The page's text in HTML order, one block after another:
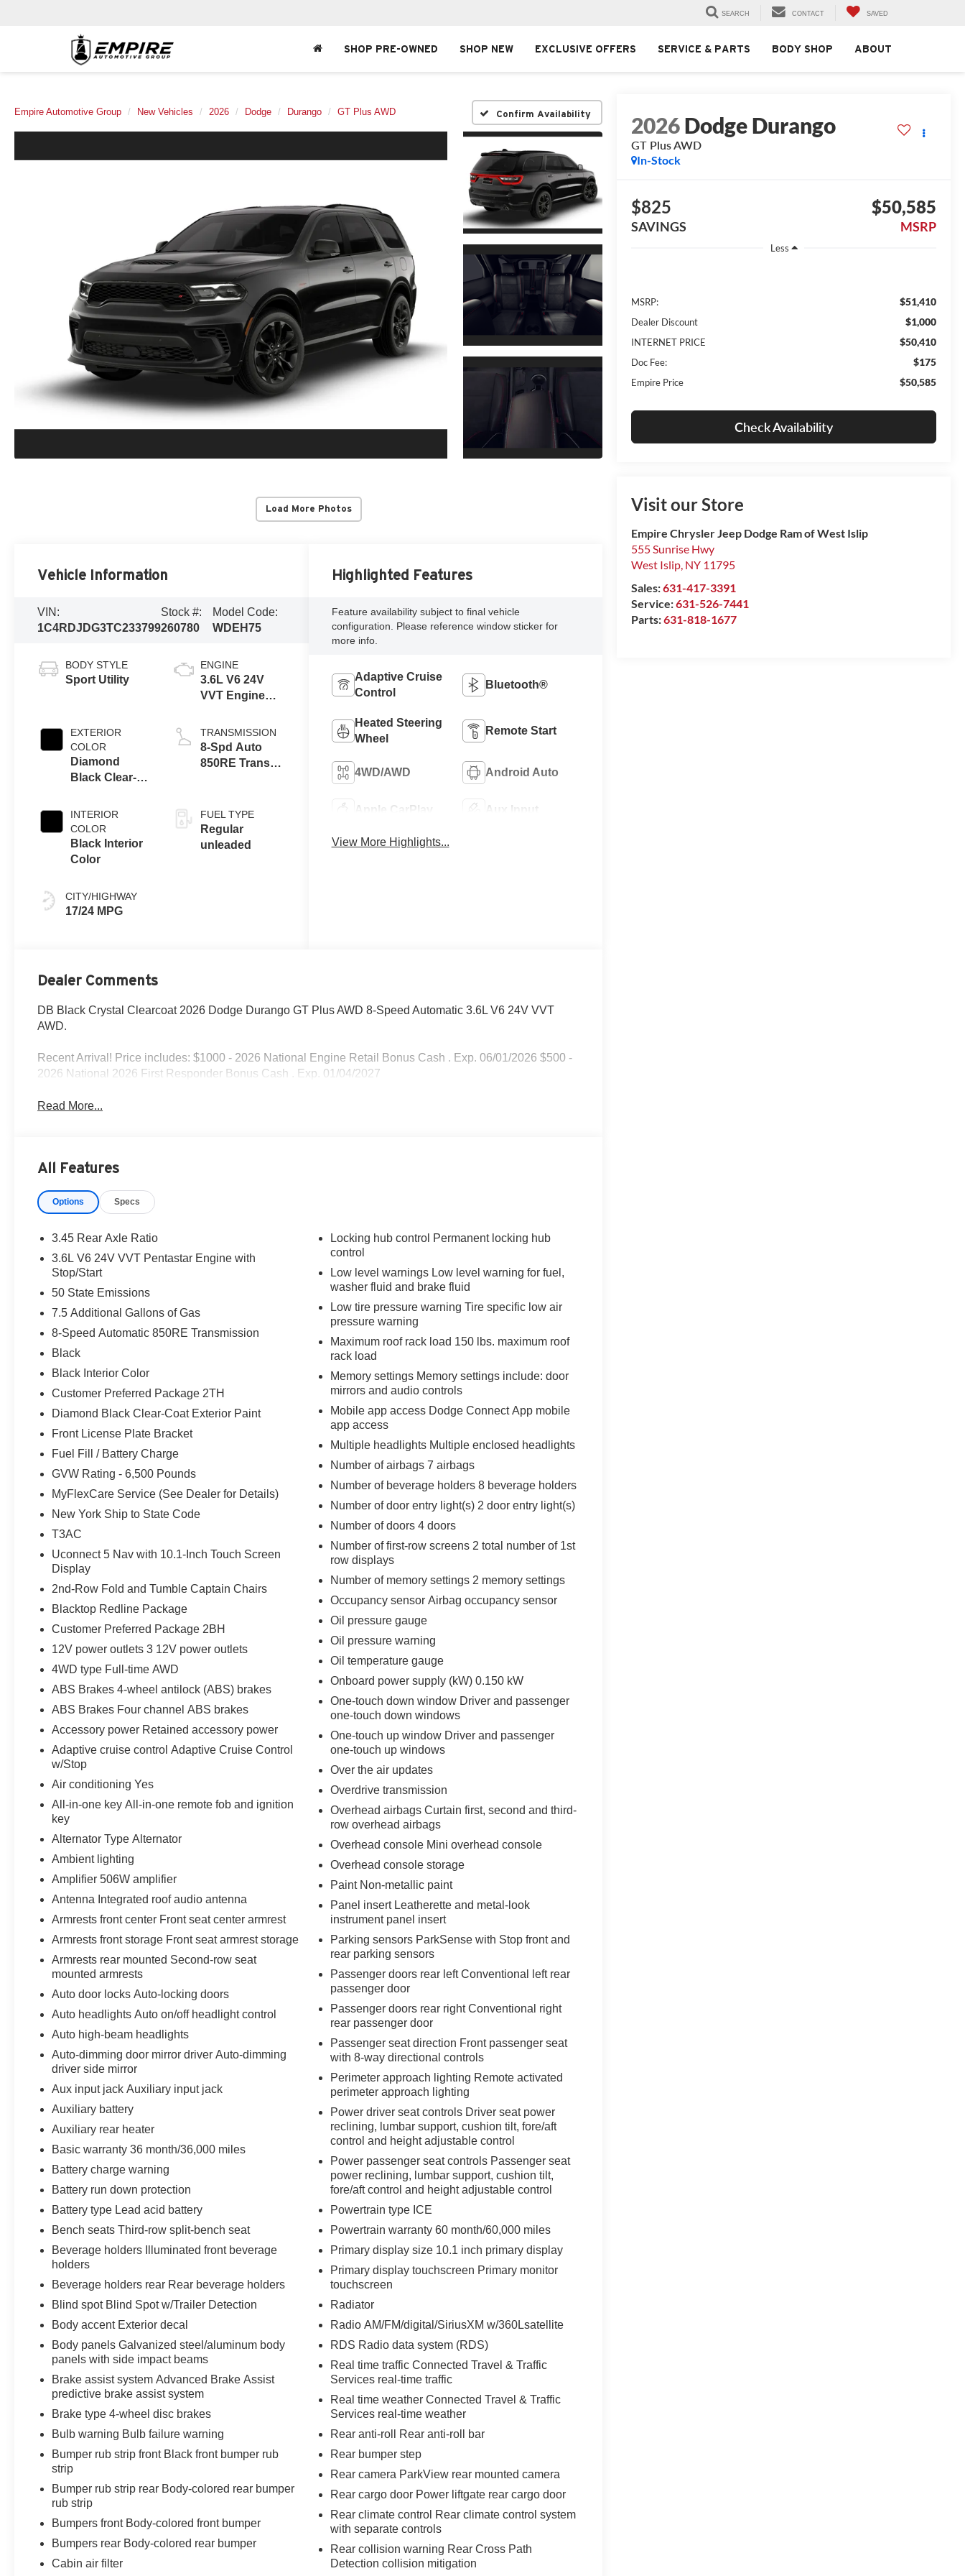
SEARCH CONTACT SAVED
SHOP PRE-OWNED SHOP NEW EXCLUSIVE OFFERS SERVICE & PARTS BODY SHOP ABOUT
Empire Automotive Group New Vehicles 2026 Dodge Durango GT Plus AWD Confirm Availability
Load More Photos
2026Dodge Durango
GT Plus AWD
In-Stock
$825
SAVINGS
$50,585
MSRP
Less
MSRP: $51,410
Dealer Discount $1,000
INTERNET PRICE $50,410
Doc Fee: $175
Empire Price $50,585
Check Availability
Visit our Store
Empire Chrysler Jeep Dodge Ram of West Islip
555 Sunrise Hwy
West Islip, NY 11795
Sales:631-417-3391
Service:631-526-7441
Parts:631-818-1677
Vehicle Information
VIN:
1C4RDJDG3TC233799
Stock #:
260780
Model Code:
WDEH75
BODY STYLE
Sport Utility
EXTERIOR
COLOR
Diamond
Black Clear-
Paint
INTERIOR
COLOR
Black Interior
Color
CITY/HIGHWAY
17/24 MPG
ENGINE
3.6L V6 24V
VVT Engine
TRANSMISSION
8-Spd Auto
850RE Trans
FUEL TYPE
Regular
unleaded
Highlighted Features
Feature availability subject to final vehicle
configuration. Please reference window sticker for
more info.
Adaptive Cruise
Control
Bluetooth®
Heated Steering
Wheel
Remote Start
4WD/AWD Android Auto
Apple CarPlay Aux Input
View More Highlights...
Dealer Comments
DB Black Crystal Clearcoat 2026 Dodge Durango GT Plus AWD 8-Speed Automatic 3.6L V6 24V VVT
AWD.
Recent Arrival! Price includes: $1000 - 2026 National Engine Retail Bonus Cash . Exp. 06/01/2026 $500 -
2026 National 2026 First Responder Bonus Cash . Exp. 01/04/2027
Read More...
All Features
Options Specs
3.45 Rear Axle Ratio
3.6L V6 24V VVT Pentastar Engine with
Stop/Start
50 State Emissions
7.5 Additional Gallons of Gas
8-Speed Automatic 850RE Transmission
Black
Black Interior Color
Customer Preferred Package 2TH
Diamond Black Clear-Coat Exterior Paint
Front License Plate Bracket
Fuel Fill / Battery Charge
GVW Rating - 6,500 Pounds
MyFlexCare Service (See Dealer for Details)
New York Ship to State Code
T3AC
Uconnect 5 Nav with 10.1-Inch Touch Screen
Display
2nd-Row Fold and Tumble Captain Chairs
Blacktop Redline Package
Customer Preferred Package 2BH
12V power outlets 3 12V power outlets
4WD type Full-time AWD
ABS Brakes 4-wheel antilock (ABS) brakes
ABS Brakes Four channel ABS brakes
Accessory power Retained accessory power
Adaptive cruise control Adaptive Cruise Control
w/Stop
Air conditioning Yes
All-in-one key All-in-one remote fob and ignition
key
Alternator Type Alternator
Ambient lighting
Amplifier 506W amplifier
Antenna Integrated roof audio antenna
Armrests front center Front seat center armrest
Armrests front storage Front seat armrest storage
Armrests rear mounted Second-row seat
mounted armrests
Auto door locks Auto-locking doors
Auto headlights Auto on/off headlight control
Auto high-beam headlights
Auto-dimming door mirror driver Auto-dimming
driver side mirror
Aux input jack Auxiliary input jack
Auxiliary battery
Auxiliary rear heater
Basic warranty 36 month/36,000 miles
Battery charge warning
Battery run down protection
Battery type Lead acid battery
Bench seats Third-row split-bench seat
Beverage holders Illuminated front beverage
holders
Beverage holders rear Rear beverage holders
Blind spot Blind Spot w/Trailer Detection
Body accent Exterior decal
Body panels Galvanized steel/aluminum body
panels with side impact beams
Brake assist system Advanced Brake Assist
predictive brake assist system
Brake type 4-wheel disc brakes
Bulb warning Bulb failure warning
Bumper rub strip front Black front bumper rub
strip
Bumper rub strip rear Body-colored rear bumper
rub strip
Bumpers front Body-colored front bumper
Bumpers rear Body-colored rear bumper
Cabin air filter
Locking hub control Permanent locking hub
control
Low level warnings Low level warning for fuel,
washer fluid and brake fluid
Low tire pressure warning Tire specific low air
pressure warning
Maximum roof rack load 150 lbs. maximum roof
rack load
Memory settings Memory settings include: door
mirrors and audio controls
Mobile app access Dodge Connect App mobile
app access
Multiple headlights Multiple enclosed headlights
Number of airbags 7 airbags
Number of beverage holders 8 beverage holders
Number of door entry light(s) 2 door entry light(s)
Number of doors 4 doors
Number of first-row screens 2 total number of 1st
row displays
Number of memory settings 2 memory settings
Occupancy sensor Airbag occupancy sensor
Oil pressure gauge
Oil pressure warning
Oil temperature gauge
Onboard power supply (kW) 0.150 kW
One-touch down window Driver and passenger
one-touch down windows
One-touch up window Driver and passenger
one-touch up windows
Over the air updates
Overdrive transmission
Overhead airbags Curtain first, second and third-
row overhead airbags
Overhead console Mini overhead console
Overhead console storage
Paint Non-metallic paint
Panel insert Leatherette and metal-look
instrument panel insert
Parking sensors ParkSense with Stop front and
rear parking sensors
Passenger doors rear left Conventional left rear
passenger door
Passenger doors rear right Conventional right
rear passenger door
Passenger seat direction Front passenger seat
with 8-way directional controls
Perimeter approach lighting Remote activated
perimeter approach lighting
Power driver seat controls Driver seat power
reclining, lumbar support, cushion tilt, fore/aft
control and height adjustable control
Power passenger seat controls Passenger seat
power reclining, lumbar support, cushion tilt,
fore/aft control and height adjustable control
Powertrain type ICE
Powertrain warranty 60 month/60,000 miles
Primary display size 10.1 inch primary display
Primary display touchscreen Primary monitor
touchscreen
Radiator
Radio AM/FM/digital/SiriusXM w/360Lsatellite
RDS Radio data system (RDS)
Real time traffic Connected Travel & Traffic
Services real-time traffic
Real time weather Connected Travel & Traffic
Services real-time weather
Rear anti-roll Rear anti-roll bar
Rear bumper step
Rear camera ParkView rear mounted camera
Rear cargo door Power liftgate rear cargo door
Rear climate control Rear climate control system
with separate controls
Rear collision warning Rear Cross Path
Detection collision mitigation